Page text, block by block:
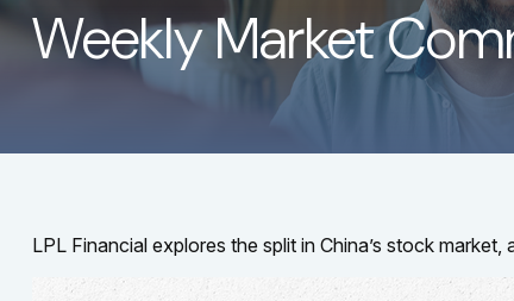
Weekly Market
LPL Financial explores the split in China’s stock